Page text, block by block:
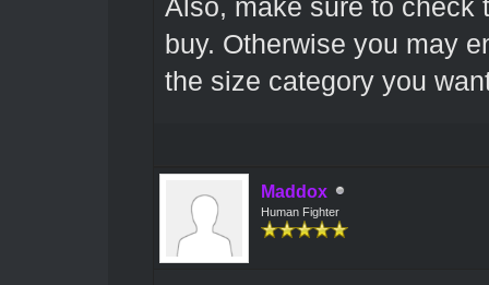
Also, make sure to check
buy. Otherwise you may
the size category you
Maddox
Human Fighter